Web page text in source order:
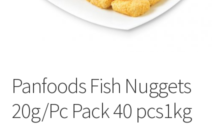
Panfoods Fish Nuggets
20g/Pc Pack 40 pcs1kg